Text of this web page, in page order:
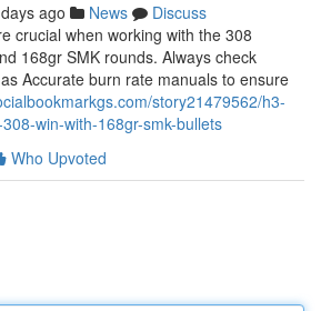
ago News
Discuss
crucial when working with the 308
168gr SMK rounds. Always check
Accurate burn rate manuals to ensure
story21479562/h3-
win-with-168gr-smk-bullets
Who Upvoted